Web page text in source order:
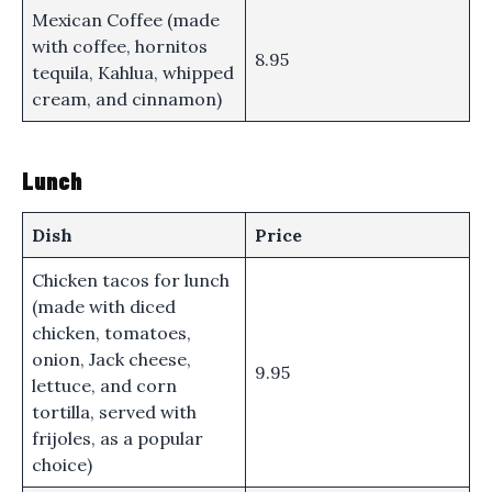
Mexican Coffee (made
with coffee, hornitos
tequila, Kahlua, whipped
cream, and cinnamon)
8.95
Lunch
Dish Price
Chicken tacos for lunch
(made with diced
chicken, tomatoes,
onion, Jack cheese,
lettuce, and corn
tortilla, served with
frijoles, as a popular
choice)
9.95